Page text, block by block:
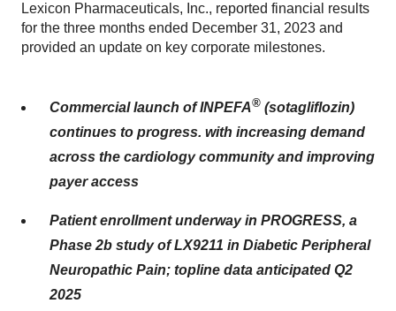
Lexicon Pharmaceuticals, Inc., reported financial results
for the three months ended December 31, 2023 and
provided an update on key corporate milestones.
Commercial launch of INPEFA® (sotagliflozin)
continues to progress. with increasing demand
across the cardiology community and improving
payer access
Patient enrollment underway in PROGRESS, a
Phase 2b study of LX9211 in Diabetic Peripheral
Neuropathic Pain; topline data anticipated Q2
2025